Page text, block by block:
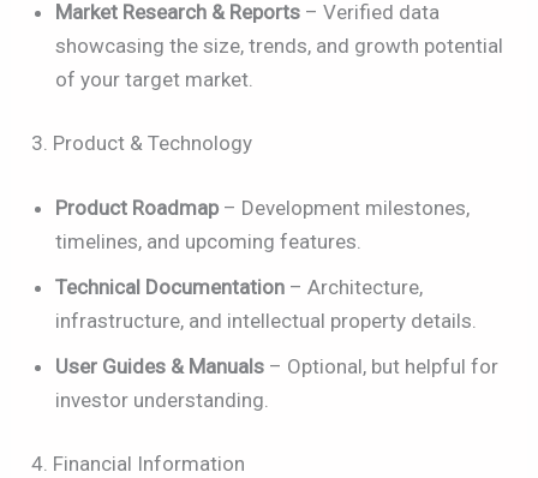
Market Research & Reports – Verified data
showcasing the size, trends, and growth potential
of your target market.
3. Product & Technology
Product Roadmap – Development milestones,
timelines, and upcoming features.
Technical Documentation – Architecture,
infrastructure, and intellectual property details.
User Guides & Manuals – Optional, but helpful for
investor understanding.
4. Financial Information